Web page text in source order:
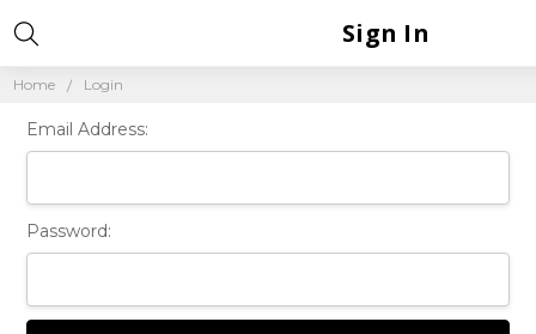
Home Login
Sign In
Email Address:
Password: